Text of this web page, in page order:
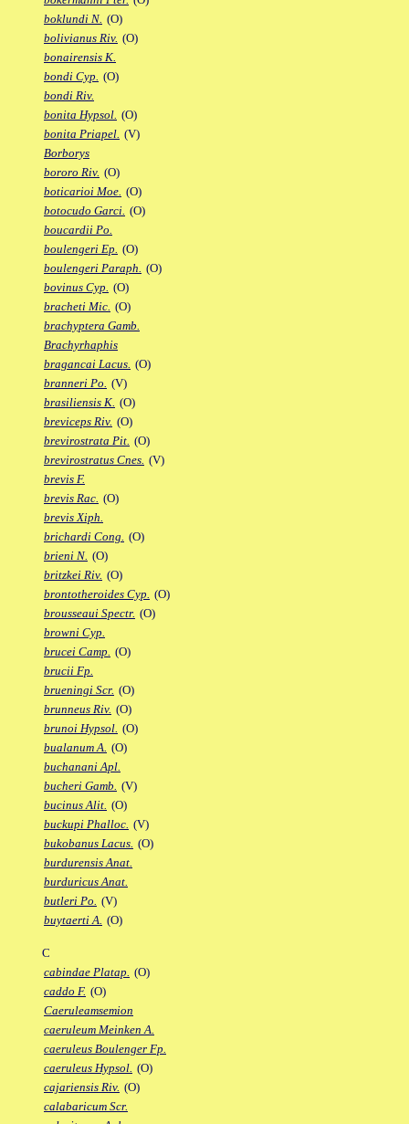
boklundi N. (O)
bolivianus Riv. (O)
bonairensis K.
bondi Cyp. (O)
bondi Riv.
bonita Hypsol. (O)
bonita Priapel. (V)
Borborys
bororo Riv. (O)
boticarioi Moe. (O)
botocudo Garci. (O)
boucardii Po.
boulengeri Ep. (O)
boulengeri Paraph. (O)
bovinus Cyp. (O)
bracheti Mic. (O)
brachyptera Gamb.
Brachyrhaphis
bragancai Lacus. (O)
branneri Po. (V)
brasiliensis K. (O)
breviceps Riv. (O)
brevirostrata Pit. (O)
brevirostratus Cnes. (V)
brevis F.
brevis Rac. (O)
brevis Xiph.
brichardi Cong. (O)
brieni N. (O)
britzkei Riv. (O)
brontotheroides Cyp. (O)
brousseaui Spectr. (O)
browni Cyp.
brucei Camp. (O)
brucii Fp.
brueningi Scr. (O)
brunneus Riv. (O)
brunoi Hypsol. (O)
bualanum A. (O)
buchanani Apl.
bucheri Gamb. (V)
bucinus Alit. (O)
buckupi Phalloc. (V)
bukobanus Lacus. (O)
burdurensis Anat.
burduricus Anat.
butleri Po. (V)
buytaerti A. (O)
C
cabindae Platap. (O)
caddo F. (O)
Caeruleamsemion
caeruleum Meinken A.
caeruleus Boulenger Fp.
caeruleus Hypsol. (O)
cajariensis Riv. (O)
calabaricum Scr.